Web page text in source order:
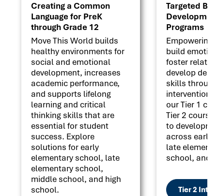
Creating a Common
Language for PreK
through Grade 12
Move This World builds
healthy environments for
social and emotional
development, increases
academic performance,
and supports lifelong
learning and critical
thinking skills that are
essential for student
success. Explore
solutions for early
elementary school, late
elementary school,
middle school, and high
school.
Targeted
Programs
Empowering
build
foster
develop
skills
our Tier 1
Tier 2
to
across early
late
school, and
Tier 2